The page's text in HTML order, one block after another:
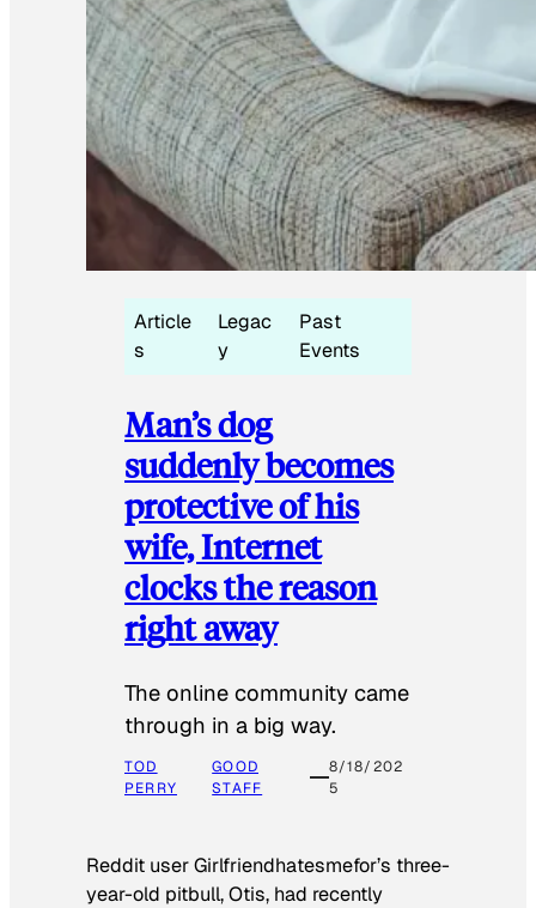
Article
s
Legac
y
Past
Events
Man’s dog
suddenly becomes
protective of his
wife, Internet
clocks the reason
right away
The online community came
through in a big way.
TOD
PERRY
GOOD
STAFF
8/18/202
5
Reddit user Girlfriendhatesmefor’s three-
year-old pitbull, Otis, had recently